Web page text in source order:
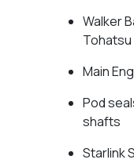
Walker
Main
Pod
shafts
Starlink